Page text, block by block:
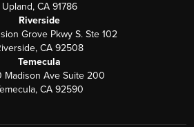
Upland, CA 91786
Riverside
Grove Pkwy S. Ste 102
CA 92508
Temecula
Madison Ave Suite 200
CA 92590